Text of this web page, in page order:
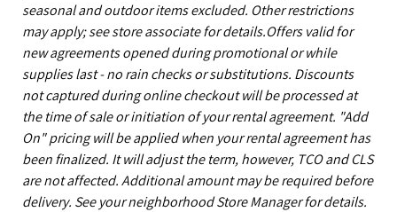
seasonal and outdoor items excluded. Other restrictions
may apply; see store associate for details.Offers valid for
new agreements opened during promotional or while
supplies last - no rain checks or substitutions. Discounts
not captured during online checkout will be processed at
the time of sale or initiation of your rental agreement. "Add
On" pricing will be applied when your rental agreement has
been finalized. It will adjust the term, however, TCO and CLS
are not affected. Additional amount may be required before
delivery. See your neighborhood Store Manager for details.